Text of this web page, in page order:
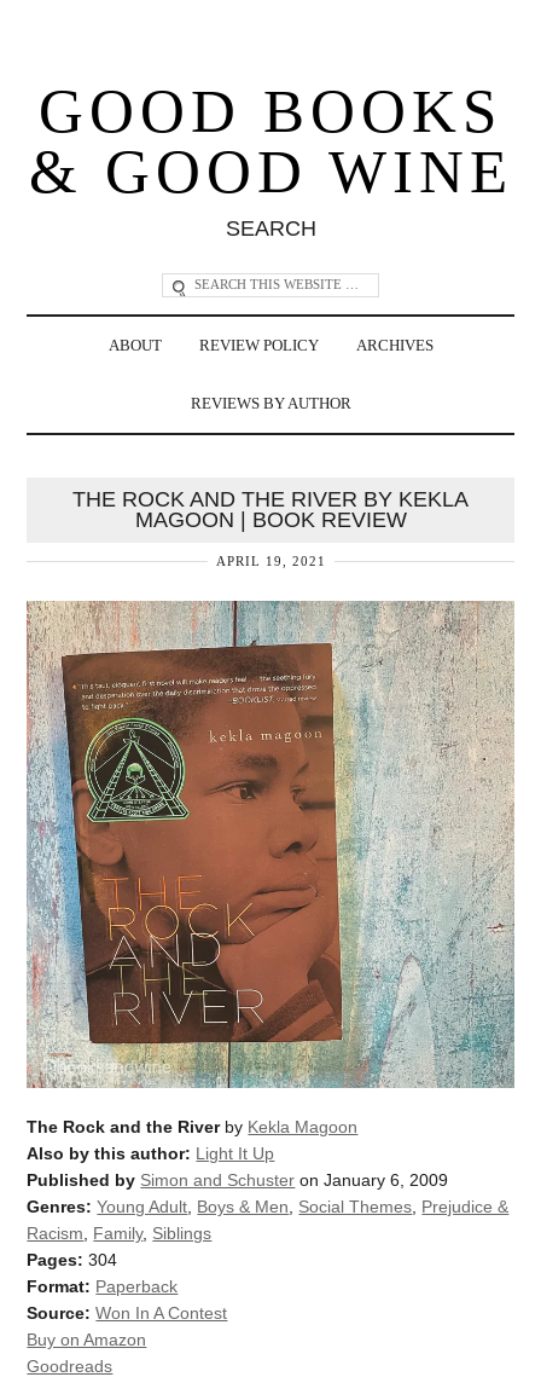
GOOD BOOKS
& GOOD WINE
SEARCH
ABOUT REVIEW POLICY ARCHIVES
REVIEWS BY AUTHOR
THE ROCK AND THE RIVER BY KEKLA
MAGOON | BOOK REVIEW
APRIL 19, 2021
The Rock and the Riverby Kekla Magoon
Also by this author: Light It Up
Published by Simon and Schuster on January 6, 2009
Genres: Young Adult, Boys & Men, Social Themes, Prejudice &
Racism, Family, Siblings
Pages: 304
Format: Paperback
Source: Won In A Contest
Buy on Amazon
Goodreads